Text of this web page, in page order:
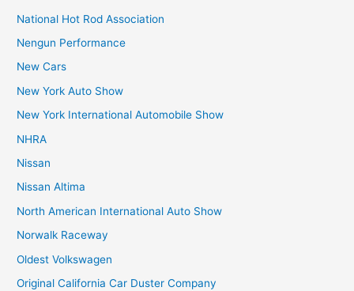
National Hot Rod Association
Nengun Performance
New Cars
New York Auto Show
New York International Automobile Show
NHRA
Nissan
Nissan Altima
North American International Auto Show
Norwalk Raceway
Oldest Volkswagen
Original California Car Duster Company